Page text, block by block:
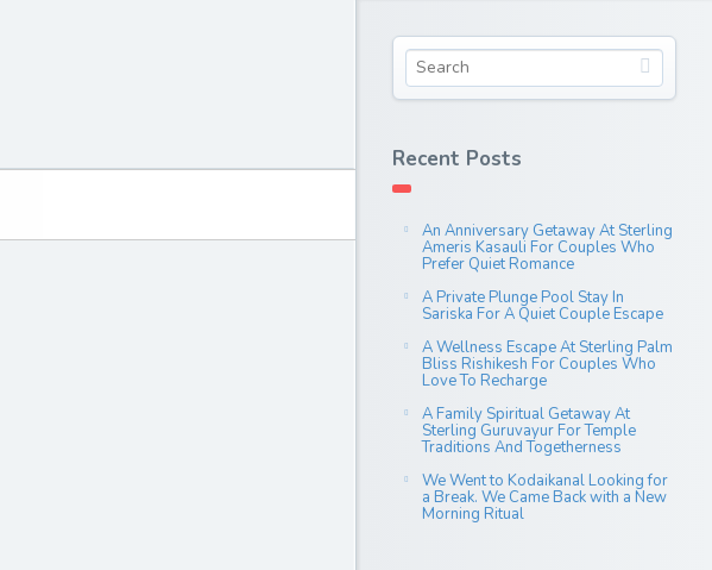
Recent Posts
An Anniversary Getaway At Sterling
Ameris Kasauli For Couples Who
Prefer Quiet Romance
A Private Plunge Pool Stay In
Sariska For A Quiet Couple Escape
A Wellness Escape At Sterling Palm
Bliss Rishikesh For Couples Who
Love To Recharge
A Family Spiritual Getaway At
Sterling Guruvayur For Temple
Traditions And Togetherness
We Went to Kodaikanal Looking for
a Break. We Came Back with a New
Morning Ritual